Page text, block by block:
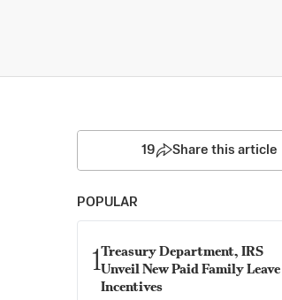
19 Share this article
POPULAR
1Treasury Department, IRS
Unveil New Paid Family Leave
Incentives